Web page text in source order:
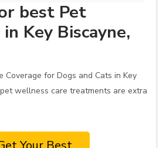
best Pet
Key Biscayne,
Coverage for Dogs and Cats in Key
pet wellness care treatments are extra